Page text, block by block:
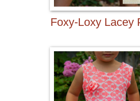
Foxy-Loxy Lacey